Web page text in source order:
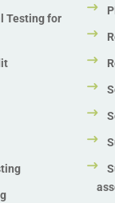
Testing for